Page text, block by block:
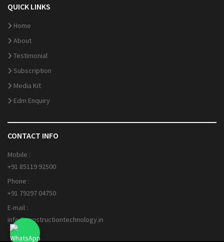
QUICK LINKS
Home
About
Testimonial
Subscription
Media Kit
Edm Enquiry
CONTACT INFO
Mobile :
+91 85119 92500
Phone :
+91 79297 04750
E-mail :
info@constructiontechnology.in